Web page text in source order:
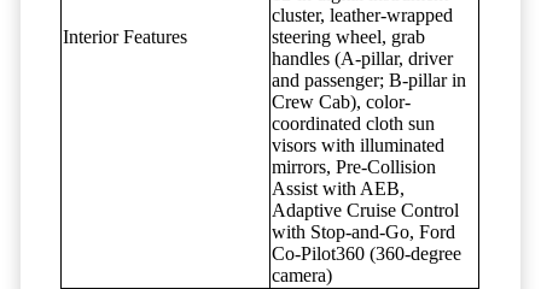
Interior Features
cluster, leather-wrapped
steering wheel, grab
handles (A-pillar, driver
and passenger; B-pillar in
Crew Cab), color-
coordinated cloth sun
visors with illuminated
mirrors, Pre-Collision
Assist with AEB,
Adaptive Cruise Control
with Stop-and-Go, Ford
Co-Pilot360 (360-degree
camera)